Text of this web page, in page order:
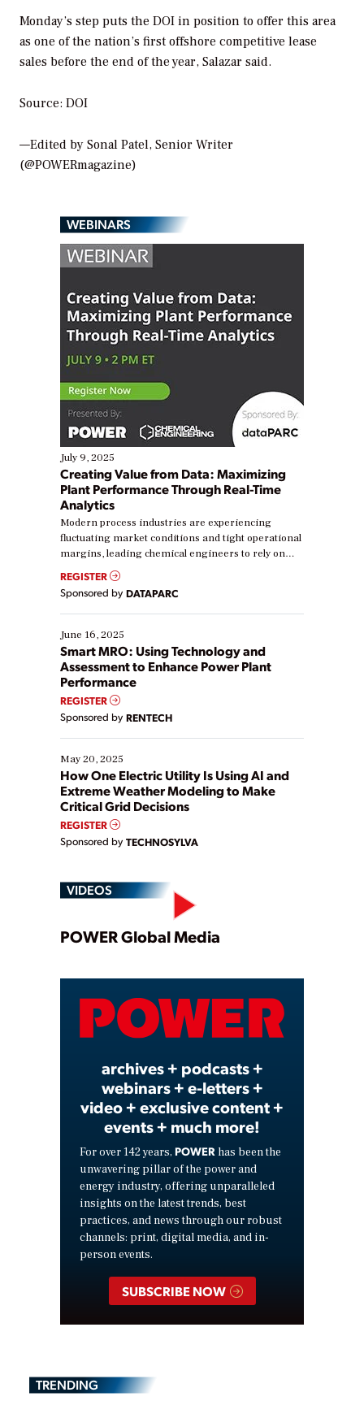
Monday’s step puts the DOI in position to offer this area
as one of the nation’s first offshore competitive lease
sales before the end of the year, Salazar said.
Source: DOI
—Edited by Sonal Patel, Senior Writer
(@POWERmagazine)
WEBINARS
July 9, 2025
Creating Value from Data: Maximizing
Plant Performance Through Real-Time
Analytics
Modern process industries are experiencing
fluctuating market conditions and tight operational
margins, leading chemical engineers to rely on
real-time data to boost efficiency and reduce costs.
Yet, many organizations are at different stages in
their digital transformation journey. Some are just
starting, while others are looking to optimize
existing solutions. This webinar explores practical
ways […]
REGISTER
Sponsored by DATAPARC
June 16, 2025
Smart MRO: Using Technology and
Assessment to Enhance Power Plant
Performance
REGISTER
Sponsored by RENTECH
May 20, 2025
How One Electric Utility Is Using AI and
Extreme Weather Modeling to Make
Critical Grid Decisions
REGISTER
Sponsored by TECHNOSYLVA
VIDEOS
Play
Video
POWER Global Media
archives + podcasts +
webinars + e-letters +
video + exclusive content +
events + much more!
For over 142 years, POWER has been the
unwavering pillar of the power and
energy industry, offering unparalleled
insights on the latest trends, best
practices, and news through our robust
channels: print, digital media, and in-
person events.
SUBSCRIBE NOW
TRENDING